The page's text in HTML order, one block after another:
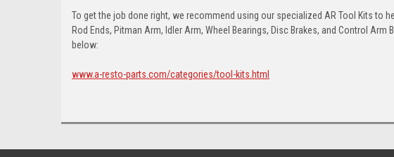
To get the job done right, we recommend using our specialized AR Tool Kits to
Rod Ends, Pitman Arm, Idler Arm, Wheel Bearings, Disc Brakes, and Control
below:
www.a-resto-parts.com/categories/tool-kits.html